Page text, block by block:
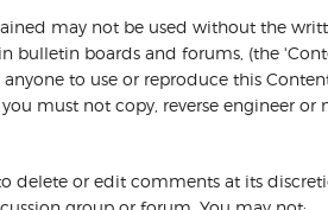
may not be used without the
bulletin boards and forums, (the
to use or reproduce this
must not copy, reverse engineer or
delete or edit comments at its